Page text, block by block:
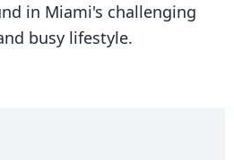
in Miami's challenging
busy lifestyle.